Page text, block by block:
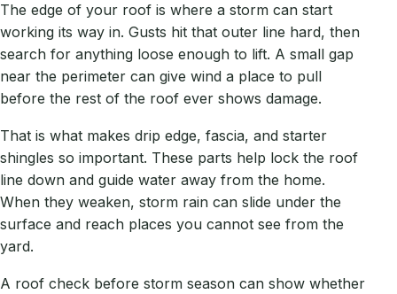
The edge of your roof is where a storm can start
working its way in. Gusts hit that outer line hard, then
search for anything loose enough to lift. A small gap
near the perimeter can give wind a place to pull
before the rest of the roof ever shows damage.
That is what makes drip edge, fascia, and starter
shingles so important. These parts help lock the roof
line down and guide water away from the home.
When they weaken, storm rain can slide under the
surface and reach places you cannot see from the
yard.
A roof check before storm season can show whether